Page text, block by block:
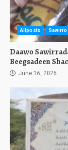
Allposts Sawirro
Daawo
Beegsadeen
June 16, 2026